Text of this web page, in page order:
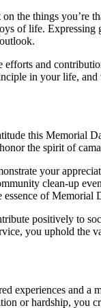
the things you’re
of life.
and
in your life,
this Memorial
the spirit of
your
clean-up
essence of Memorial
positively to
you uphold the
experiences and
or hardship, you